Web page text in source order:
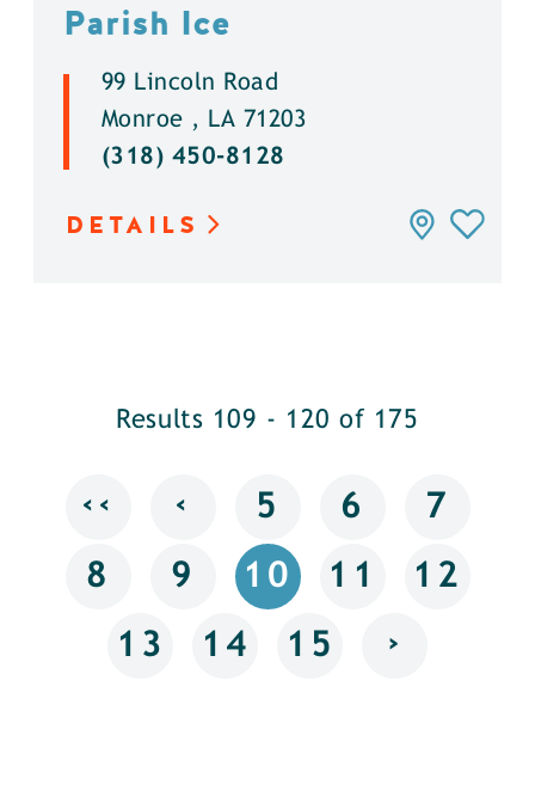
Parish Ice
99 Lincoln Road
Monroe , LA 71203
(318) 450-8128
DETAILS
Results 109 - 120 of 175
‹‹ ‹ 5 6 7
8 9 10 11 12
13 14 15 ›